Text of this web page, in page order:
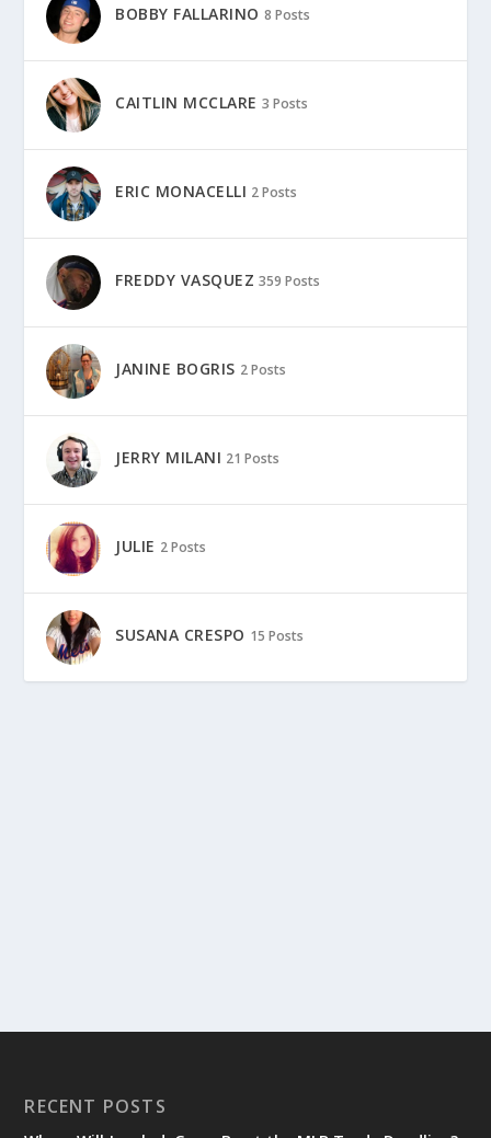
BOBBY FALLARINO 8 Posts
CAITLIN MCCLARE 3 Posts
ERIC MONACELLI 2 Posts
FREDDY VASQUEZ 359 Posts
JANINE BOGRIS 2 Posts
JERRY MILANI 21 Posts
JULIE 2 Posts
SUSANA CRESPO 15 Posts
RECENT POSTS